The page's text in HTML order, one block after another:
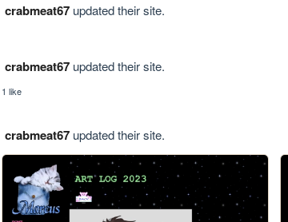
crabmeat67updated their site.
crabmeat67updated their site.
1 like
crabmeat67updated their site.